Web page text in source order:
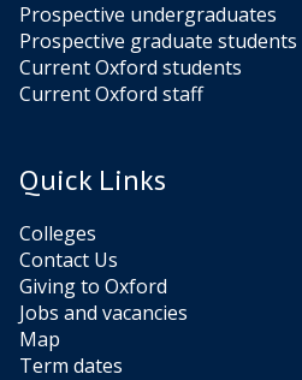
Prospective undergraduates
Prospective graduate students
Current Oxford students
Current Oxford staff
Quick Links
Colleges
Contact Us
Giving to Oxford
Jobs and vacancies
Map
Term dates